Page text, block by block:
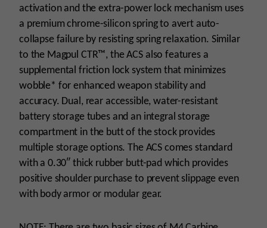
activation and the extra-power lock mechanism uses
a premium chrome-silicon spring to avert auto-
collapse failure by resisting spring relaxation. Similar
to the Magpul CTR™, the ACS also features a
supplemental friction lock system that minimizes
wobble* for enhanced weapon stability and
accuracy. Dual, rear accessible, water-resistant
battery storage tubes and an integral storage
compartment in the butt of the stock provides
multiple storage options. The ACS comes standard
with a 0.30″ thick rubber butt-pad which provides
positive shoulder purchase to prevent slippage even
with body armor or modular gear.